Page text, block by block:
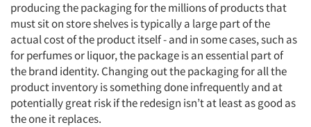
producing the packaging for the millions of products that
must sit on store shelves is typically a large part of the
actual cost of the product itself - and in some cases, such as
for perfumes or liquor, the package is an essential part of
the brand identity. Changing out the packaging for all the
product inventory is something done infrequently and at
potentially great risk if the redesign isn’t at least as good as
the one it replaces.